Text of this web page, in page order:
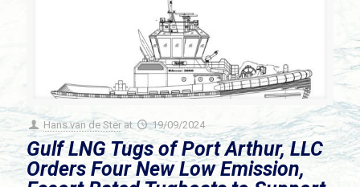
Hans van de Ster at 19/09/2024
Gulf LNG Tugs of Port Arthur, LLC
Orders Four New Low Emission,